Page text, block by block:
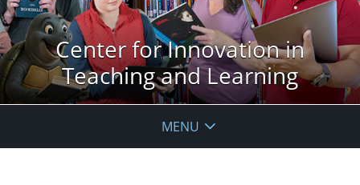
Center for Innovation in
Teaching and Learning
MENU